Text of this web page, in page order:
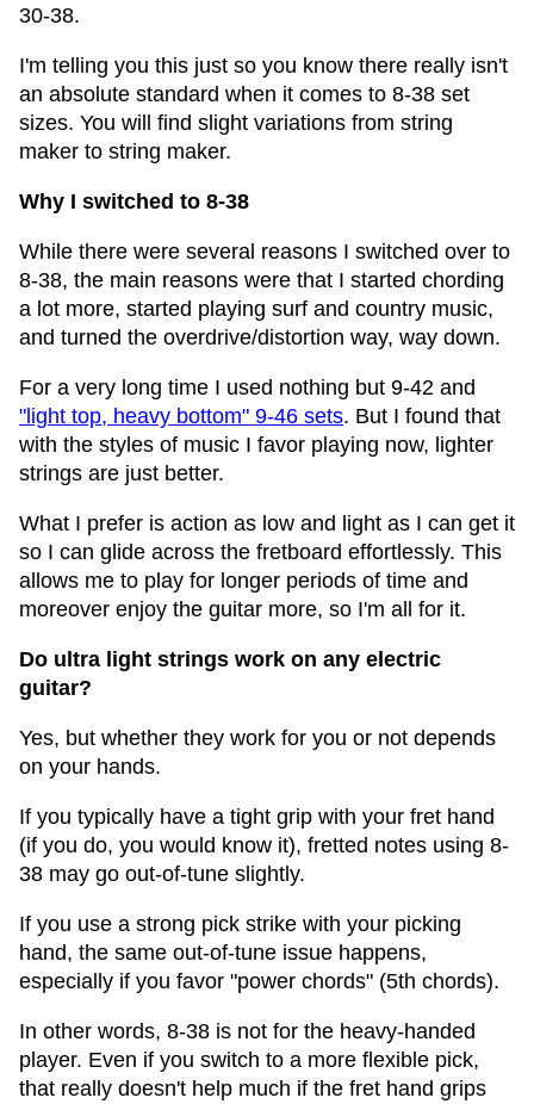
30-38.
I'm telling you this just so you know there really isn't
an absolute standard when it comes to 8-38 set
sizes. You will find slight variations from string
maker to string maker.
Why I switched to 8-38
While there were several reasons I switched over to
8-38, the main reasons were that I started chording
a lot more, started playing surf and country music,
and turned the overdrive/distortion way, way down.
For a very long time I used nothing but 9-42 and
"light top, heavy bottom" 9-46 sets. But I found that
with the styles of music I favor playing now, lighter
strings are just better.
What I prefer is action as low and light as I can get it
so I can glide across the fretboard effortlessly. This
allows me to play for longer periods of time and
moreover enjoy the guitar more, so I'm all for it.
Do ultra light strings work on any electric
guitar?
Yes, but whether they work for you or not depends
on your hands.
If you typically have a tight grip with your fret hand
(if you do, you would know it), fretted notes using 8-
38 may go out-of-tune slightly.
If you use a strong pick strike with your picking
hand, the same out-of-tune issue happens,
especially if you favor "power chords" (5th chords).
In other words, 8-38 is not for the heavy-handed
player. Even if you switch to a more flexible pick,
that really doesn't help much if the fret hand grips